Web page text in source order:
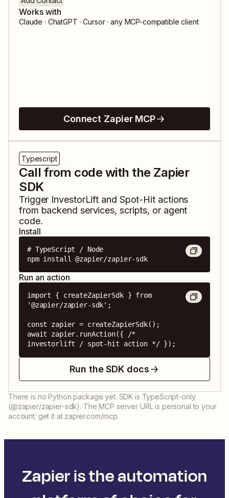
Works with
Claude · ChatGPT · Cursor · any MCP-compatible client
Connect Zapier MCP
Typescript
Call from code with the Zapier
SDK
Trigger InvestorLift and Spot-Hit actions
from backend services, scripts, or agent
code.
Install
# TypeScript / Node
npm install @zapier/zapier-sdk
Run an action
import { createZapierSdk } from
'@zapier/zapier-sdk';
const zapier = createZapierSdk();
await zapier.runAction({ /*
investorlift / spot-hit action */ });
Run the SDK docs
There is no Python package yet. SDK is TypeScript-only
(@zapier/zapier-sdk). The MCP server URL is personal to your
account; get it at zapier.com/mcp.
Zapier is the automation